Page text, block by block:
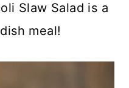
Slaw Salad is a
meal!